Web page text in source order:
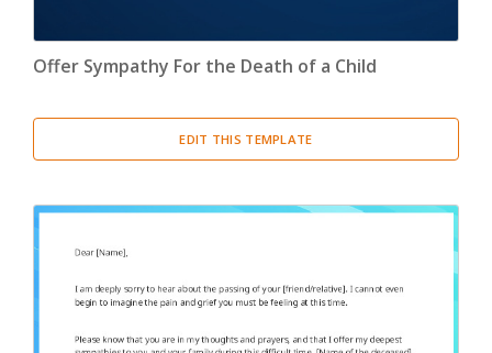
Offer Sympathy For the Death of a Child
EDIT THIS TEMPLATE